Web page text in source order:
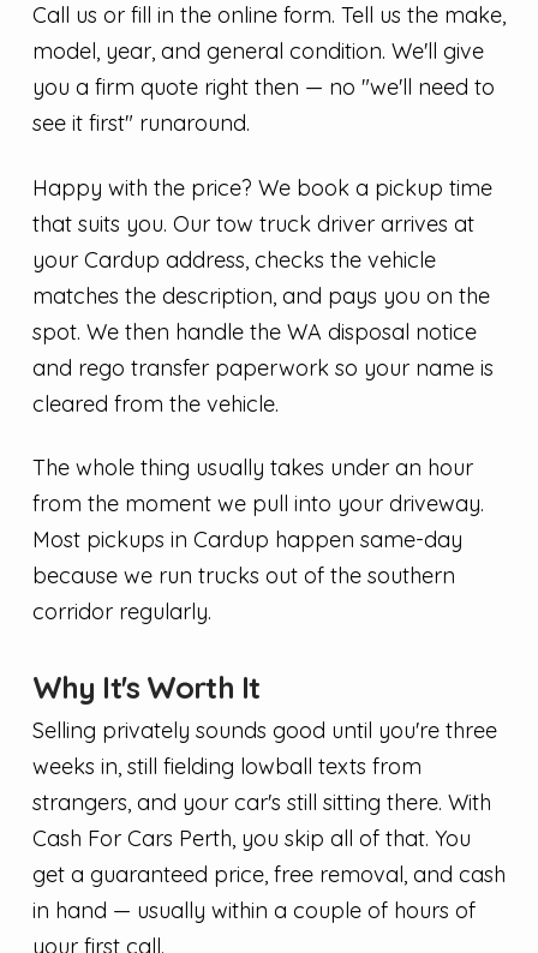
Call us or fill in the online form. Tell us the make,
model, year, and general condition. We'll give
you a firm quote right then — no "we'll need to
see it first" runaround.
Happy with the price? We book a pickup time
that suits you. Our tow truck driver arrives at
your Cardup address, checks the vehicle
matches the description, and pays you on the
spot. We then handle the WA disposal notice
and rego transfer paperwork so your name is
cleared from the vehicle.
The whole thing usually takes under an hour
from the moment we pull into your driveway.
Most pickups in Cardup happen same-day
because we run trucks out of the southern
corridor regularly.
Why It's Worth It
Selling privately sounds good until you're three
weeks in, still fielding lowball texts from
strangers, and your car's still sitting there. With
Cash For Cars Perth, you skip all of that. You
get a guaranteed price, free removal, and cash
in hand — usually within a couple of hours of
your first call.